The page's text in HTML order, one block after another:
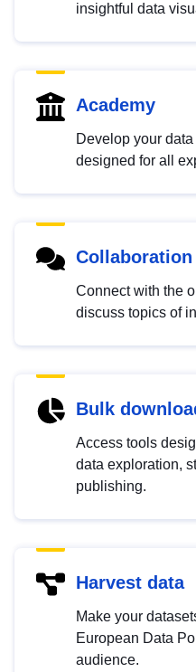
insightful data
Academy
Develop your
designed for all
Collaboration
Connect with the
discuss topics of
Bulk
Access tools
data exploration,
publishing.
Harvest data
Make your
European Data
audience.